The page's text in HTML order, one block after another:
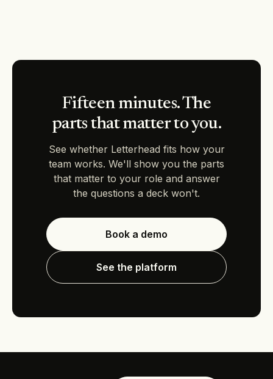
Fifteen minutes. The
parts that matter to you.
See whether Letterhead fits how your
team works. We'll show you the parts
that matter to your role and answer
the questions a deck won't.
Book a demo
See the platform